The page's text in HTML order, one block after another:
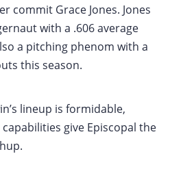
commit Grace Jones. Jones
with a .606 average
a pitching phenom with a
this season.
lineup is formidable,
capabilities give Episcopal the